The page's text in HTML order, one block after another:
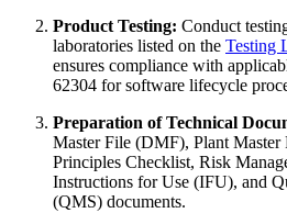
Product Testing: Conduct
laboratories listed on the Testing
ensures compliance with
62304 for software lifecycle
Preparation of Technical
Master File (DMF), Plant Master
Principles Checklist, Risk
Instructions for Use (IFU), and
(QMS) documents.